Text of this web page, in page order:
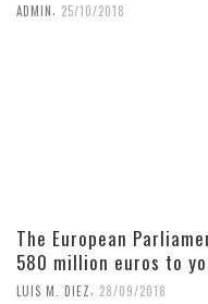
ADMIN 25/10/2018
The European
580 million euros to
LUIS M. DIEZ 28/09/2018